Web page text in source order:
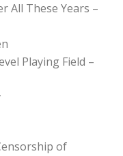
All These Years –
Playing Field –
of